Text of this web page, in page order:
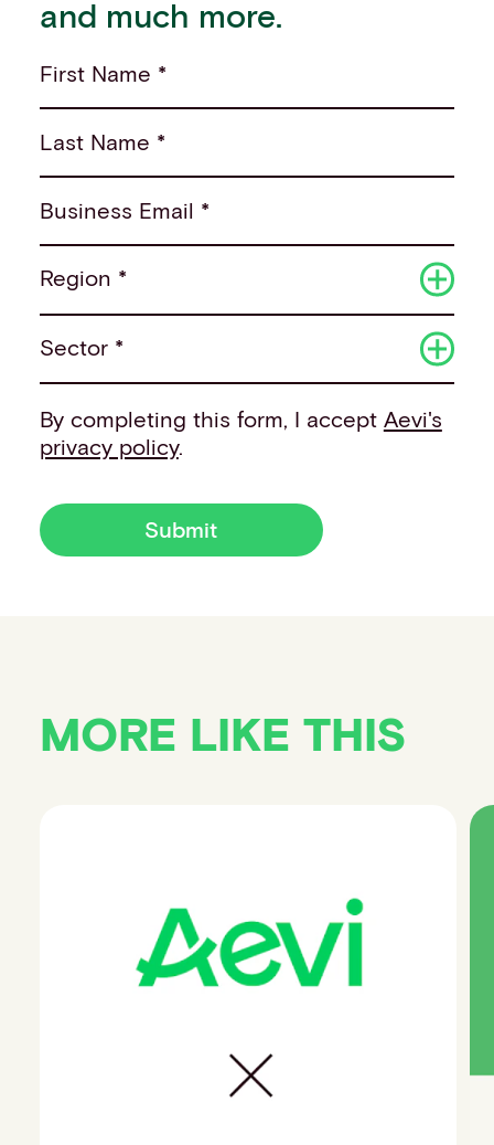
and much more.
First Name *
Last Name *
Business Email *
Region *
Sector *
By completing this form, I accept Aevi's
privacy policy.
Submit
MORE LIKE THIS